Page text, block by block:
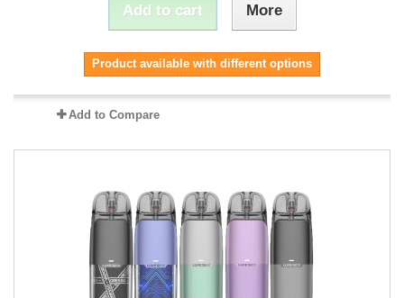
Add to cart More
Product available with different options
Add to Compare